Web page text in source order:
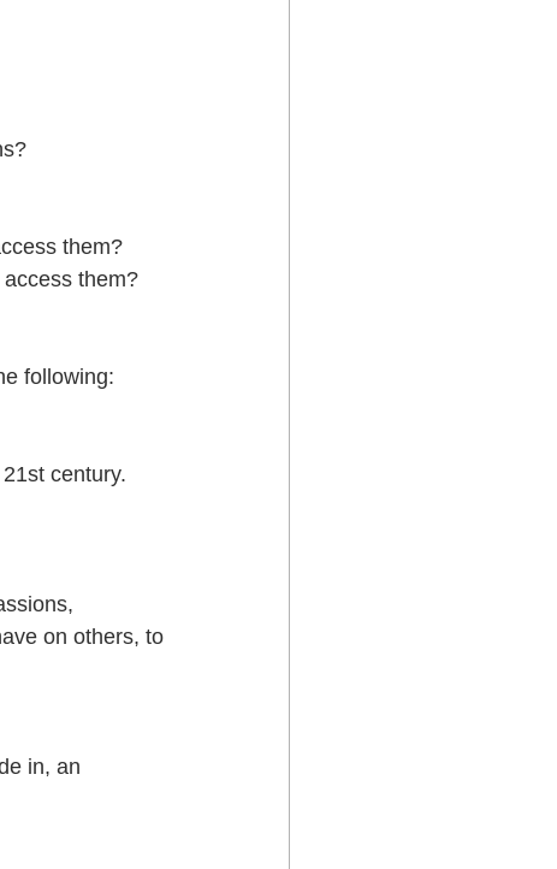
them?
them?
following:
century.
on others, to
in, an